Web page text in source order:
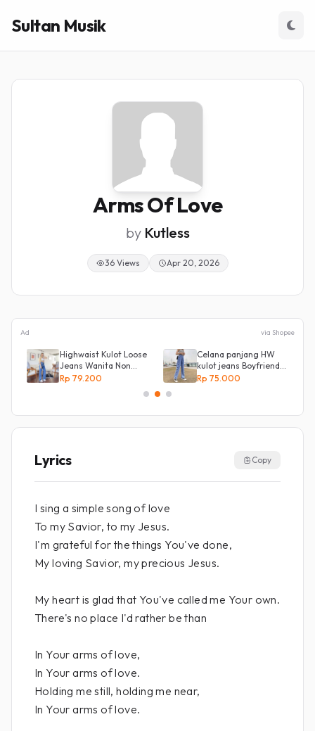
Sultan Musik
Arms Of Love
by Kutless
36 Views Apr 20, 2026
Ad via Shopee
Highwaist Kulot Loose
Jeans Wanita Non
Street
Rp 79.200
Celana panjang HW
kulot jeans Boyfriend
Korea 27 - 34 - Kulot
Rp 75.000
Lyrics Copy
I sing a simple song of love
To my Savior, to my Jesus.
I'm grateful for the things You've done,
My loving Savior, my precious Jesus.
My heart is glad that You've called me Your own.
There's no place I'd rather be than
In Your arms of love,
In Your arms of love.
Holding me still, holding me near,
In Your arms of love.